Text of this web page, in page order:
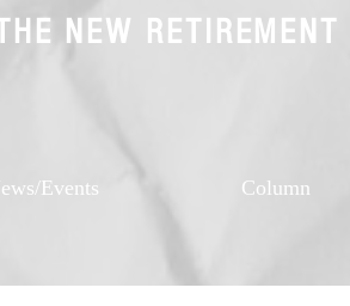
NEW RETIREMENT
Events Column